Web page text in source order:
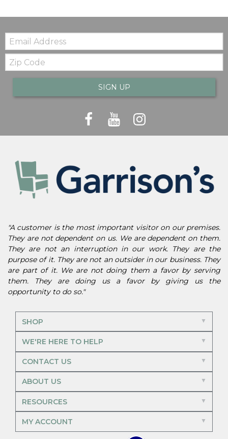
Email:
Zip
Code
SIGN UP
"A customer is the most important visitor on our premises.
They are not dependent on us. We are dependent on them.
They are not an interruption in our work. They are the
purpose of it. They are not an outsider in our business. They
are part of it. We are not doing them a favor by serving
them. They are doing us a favor by giving us the
opportunity to do so."
SHOP
WE'RE HERE TO HELP
CONTACT US
ABOUT US
RESOURCES
MY ACCOUNT